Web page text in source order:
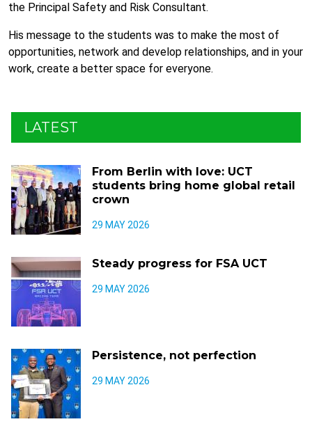
the Principal Safety and Risk Consultant.
His message to the students was to make the most of
opportunities, network and develop relationships, and in your
work, create a better space for everyone.
LATEST
From Berlin with love: UCT
students bring home global retail
crown
29 MAY 2026
Steady progress for FSA UCT
29 MAY 2026
Persistence, not perfection
29 MAY 2026